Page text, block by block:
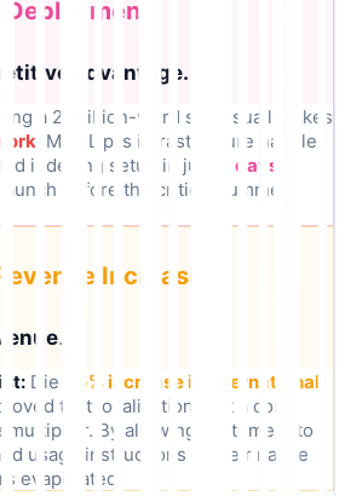
advantage.
a 2-million-word site usually takes
. MultiLipi's infrastructure handled
indexing setup in just
8 days
before the critical summer
Increase
.
Die
45% increase in international
that localization isn't a cost
By allowing customers to
usage instructions in their native
evaporated.